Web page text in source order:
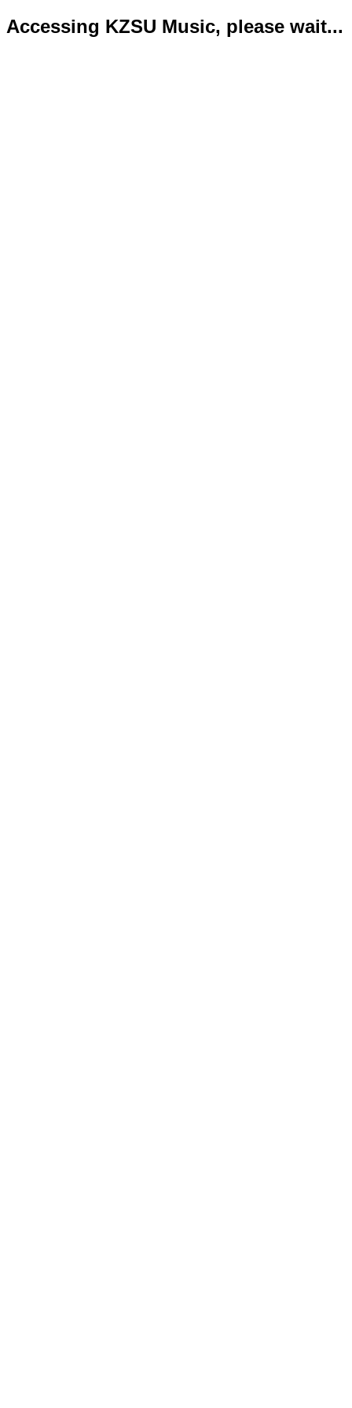
Accessing KZSU Music, please wait...